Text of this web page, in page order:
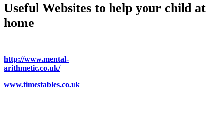
Useful Websites to help your child at
home
http://www.mental-
arithmetic.co.uk/
www.timestables.co.uk